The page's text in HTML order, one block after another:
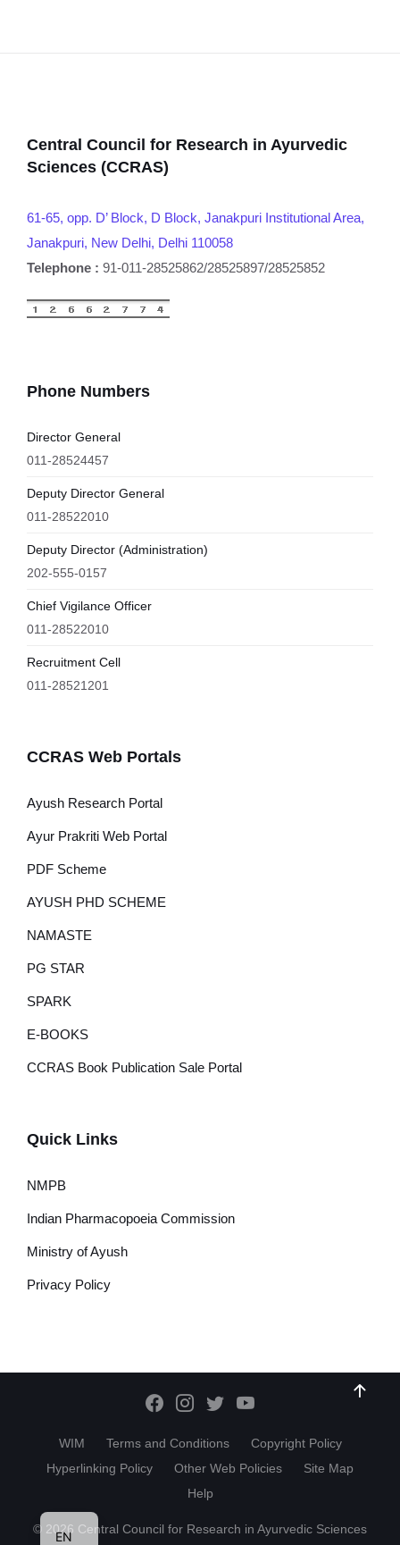
Central Council for Research in Ayurvedic
Sciences (CCRAS)
61-65, opp. D’ Block, D Block, Janakpuri Institutional Area,
Janakpuri, New Delhi, Delhi 110058
Telephone : 91-011-28525862/28525897/28525852
Phone Numbers
Director General
011-28524457
Deputy Director General
011-28522010
Deputy Director (Administration)
202-555-0157
Chief Vigilance Officer
011-28522010
Recruitment Cell
011-28521201
CCRAS Web Portals
Ayush Research Portal
Ayur Prakriti Web Portal
PDF Scheme
AYUSH PHD SCHEME
NAMASTE
PG STAR
SPARK
E-BOOKS
CCRAS Book Publication Sale Portal
Quick Links
NMPB
Indian Pharmacopoeia Commission
Ministry of Ayush
Privacy Policy
WIM Terms and Conditions
Copyright Policy
Hyperlinking Policy
Other Web Policies
Site Map
Help
© 2026 Central Council for Research in Ayurvedic Sciences
EN